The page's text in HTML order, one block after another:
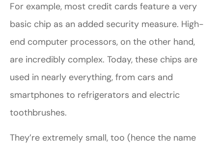
For example, most credit cards feature a very
basic chip as an added security measure. High-
end computer processors, on the other hand,
are incredibly complex. Today, these chips are
used in nearly everything, from cars and
smartphones to refrigerators and electric
toothbrushes.
They’re extremely small, too (hence the name